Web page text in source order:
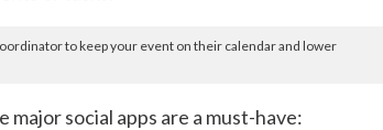
to keep your event on their calendar and lower
major social apps are a must-have: